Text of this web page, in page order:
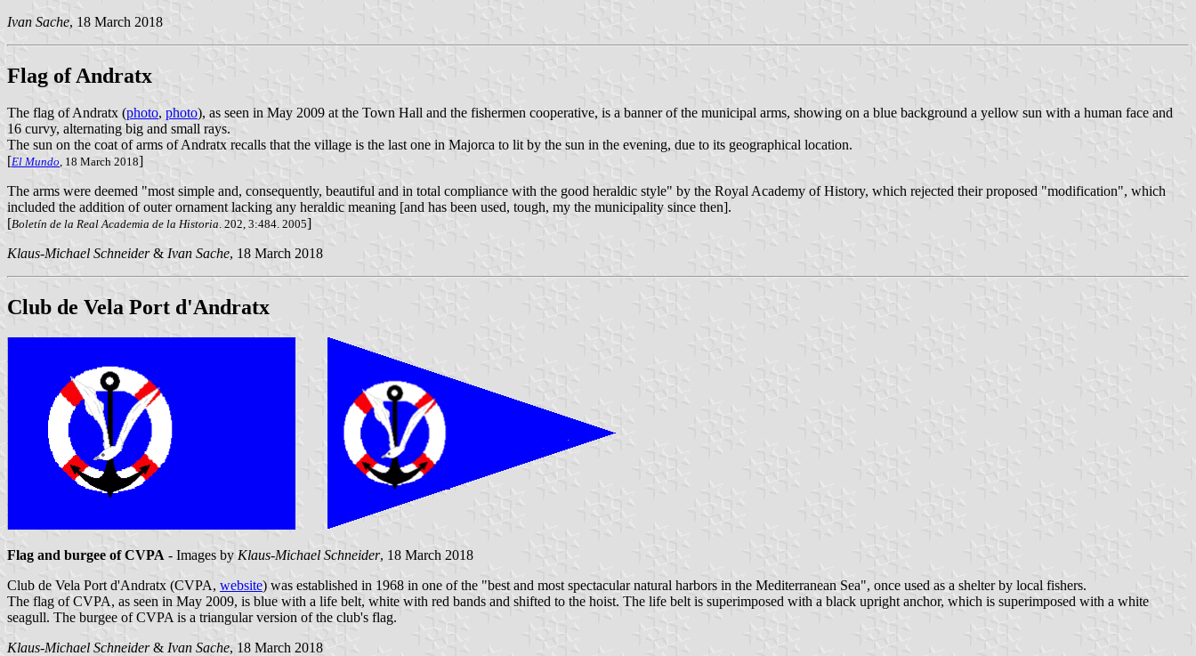
Ivan Sache, 18 March 2018
Flag of Andratx
The flag of Andratx (photo, photo), as seen in May 2009 at the Town Hall and the fishermen cooperative, is a banner of the municipal arms, showing on a blue background a yellow sun with a human face and
16 curvy, alternating big and small rays.
The sun on the coat of arms of Andratx recalls that the village is the last one in Majorca to lit by the sun in the evening, due to its geographical location.
[El Mundo, 18 March 2018]
The arms were deemed "most simple and, consequently, beautiful and in total compliance with the good heraldic style" by the Royal Academy of History, which rejected their proposed "modification", which
included the addition of outer ornament lacking any heraldic meaning [and has been used, tough, my the municipality since then].
[Boletín de la Real Academia de la Historia. 202, 3:484. 2005]
Klaus-Michael Schneider&Ivan Sache, 18 March 2018
Club de Vela Port d'Andratx
Flag and burgee of CVPA - Images by Klaus-Michael Schneider, 18 March 2018
Club de Vela Port d'Andratx (CVPA, website) was established in 1968 in one of the "best and most spectacular natural harbors in the Mediterranean Sea", once used as a shelter by local fishers.
The flag of CVPA, as seen in May 2009, is blue with a life belt, white with red bands and shifted to the hoist. The life belt is superimposed with a black upright anchor, which is superimposed with a white
seagull. The burgee of CVPA is a triangular version of the club's flag.
Klaus-Michael Schneider& Ivan Sache, 18 March 2018